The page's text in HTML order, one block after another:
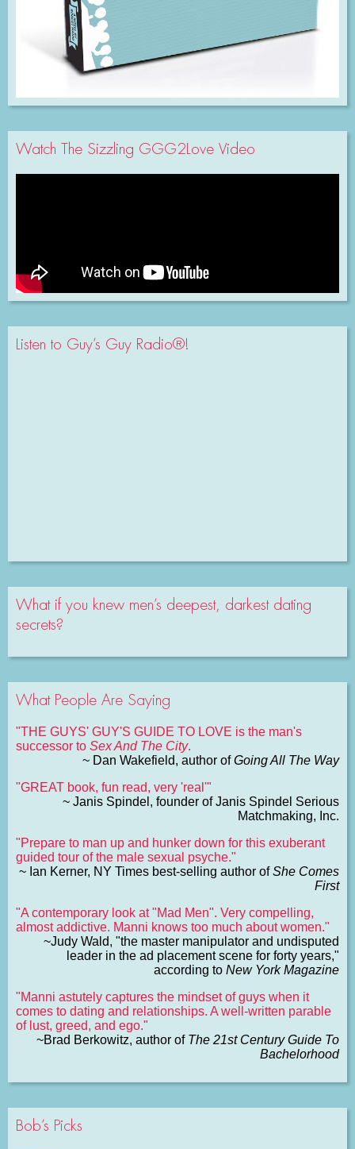
Watch The Sizzling GGG2Love Video
Listen to Guy’s Guy Radio®!
What if you knew men’s deepest, darkest dating
secrets?
What People Are Saying
"THE GUYS' GUY'S GUIDE TO LOVE is the man's
successor to Sex And The City.
~ Dan Wakefield, author ofGoing All The Way
"GREAT book, fun read, very 'real'"
~ Janis Spindel, founder of Janis Spindel Serious
Matchmaking, Inc.
"Prepare to man up and hunker down for this exuberant
guided tour of the male sexual psyche."
~ Ian Kerner, NY Times best-selling author ofShe Comes
First
"A contemporary look at "Mad Men". Very compelling,
almost addictive. Manni knows too much about women."
~Judy Wald, "the master manipulator and undisputed
leader in the ad placement scene for forty years,"
according to New York Magazine
"Manni astutely captures the mindset of guys when it
comes to dating and relationships. A well-written parable
of lust, greed, and ego."
~Brad Berkowitz, author of The 21st Century Guide To
Bachelorhood
Bob’s Picks